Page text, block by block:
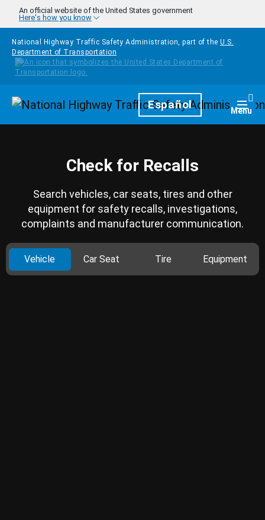
Skip to main content
An official website of the United States government
Here's how you know
National Highway Traffic Safety Administration, part of the U.S.
Department of Transportation
HomepageEspañol Menu
Check for Recalls
Search vehicles, car seats, tires and other
equipment for safety recalls, investigations,
complaints and manufacturer communication.
Vehicle Car Seat Tire Equipment